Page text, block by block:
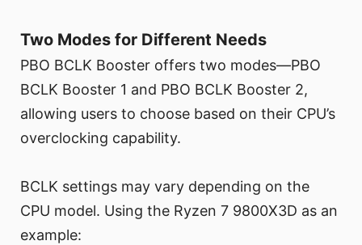
Two Modes for Different Needs
PBO BCLK Booster offers two modes—PBO
BCLK Booster 1 and PBO BCLK Booster 2,
allowing users to choose based on their CPU’s
overclocking capability.
BCLK settings may vary depending on the
CPU model. Using the Ryzen 7 9800X3D as an
example: